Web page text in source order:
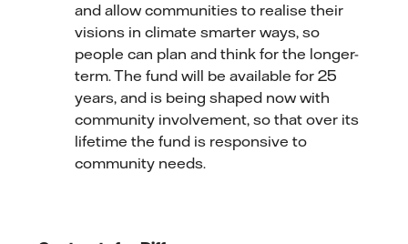
and allow communities to realise their
visions in climate smarter ways, so
people can plan and think for the longer-
term. The fund will be available for 25
years, and is being shaped now with
community involvement, so that over its
lifetime the fund is responsive to
community needs.